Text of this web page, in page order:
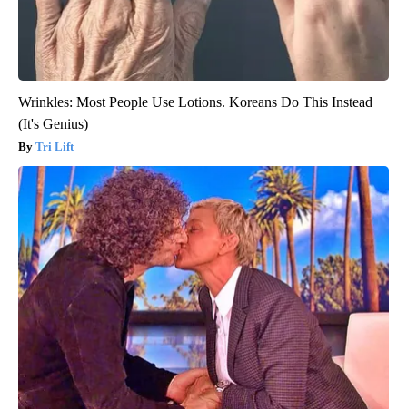
Wrinkles: Most People Use Lotions. Koreans Do This Instead
(It's Genius)
Tri Lift